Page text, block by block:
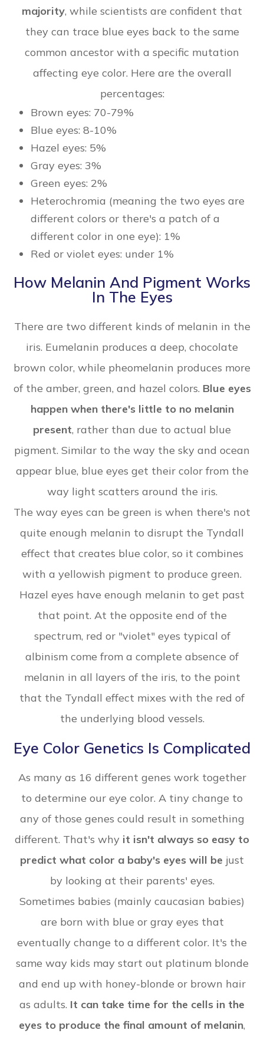
majority, while scientists are confident that
they can trace blue eyes back to the same
common ancestor with a specific mutation
affecting eye color. Here are the overall
percentages:
Brown eyes: 70-79%
Blue eyes: 8-10%
Hazel eyes: 5%
Gray eyes: 3%
Green eyes: 2%
Heterochromia (meaning the two eyes are
different colors or there's a patch of a
different color in one eye): 1%
Red or violet eyes: under 1%
How Melanin And Pigment Works
In The Eyes
There are two different kinds of melanin in the
iris. Eumelanin produces a deep, chocolate
brown color, while pheomelanin produces more
of the amber, green, and hazel colors. Blue eyes
happen when there's little to no melanin
present, rather than due to actual blue
pigment. Similar to the way the sky and ocean
appear blue, blue eyes get their color from the
way light scatters around the iris.
The way eyes can be green is when there's not
quite enough melanin to disrupt the Tyndall
effect that creates blue color, so it combines
with a yellowish pigment to produce green.
Hazel eyes have enough melanin to get past
that point. At the opposite end of the
spectrum, red or "violet" eyes typical of
albinism come from a complete absence of
melanin in all layers of the iris, to the point
that the Tyndall effect mixes with the red of
the underlying blood vessels.
Eye Color Genetics Is Complicated
As many as 16 different genes work together
to determine our eye color. A tiny change to
any of those genes could result in something
different. That's why it isn't always so easy to
predict what color a baby's eyes will be just
by looking at their parents' eyes.
Sometimes babies (mainly caucasian babies)
are born with blue or gray eyes that
eventually change to a different color. It's the
same way kids may start out platinum blonde
and end up with honey-blonde or brown hair
as adults. It can take time for the cells in the
eyes to produce the final amount of melanin,